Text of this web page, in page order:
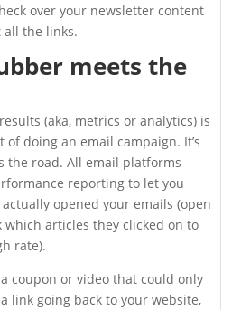
over your newsletter content
the links.
meets the
(aka, metrics or analytics) is
doing an email campaign. It’s
the road. All email platforms
reporting to let you
opened your emails (open
articles they clicked on to
rate).
coupon or video that could only
link going back to your website,